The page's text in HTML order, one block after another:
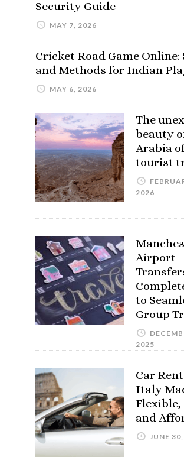
Security Guide
MAY 7, 2026
Cricket Road Game Online:
and Methods for Indian
MAY 6, 2026
The
beauty
Arabia
tourist
2026
Airport
to
Group
2025
Car
Italy
Flexible,
and
JUNE